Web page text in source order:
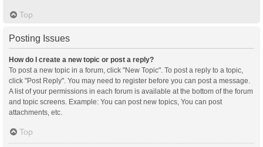
Top
Posting Issues
How do I create a new topic or post a reply?
To post a new topic in a forum, click "New Topic". To post a reply to a topic,
click "Post Reply". You may need to register before you can post a message.
A list of your permissions in each forum is available at the bottom of the forum
and topic screens. Example: You can post new topics, You can post
attachments, etc.
Top